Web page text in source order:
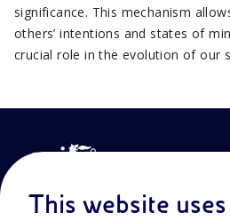
significance. This mechanism
others’ intentions and states of
crucial role in the evolution of our
This website